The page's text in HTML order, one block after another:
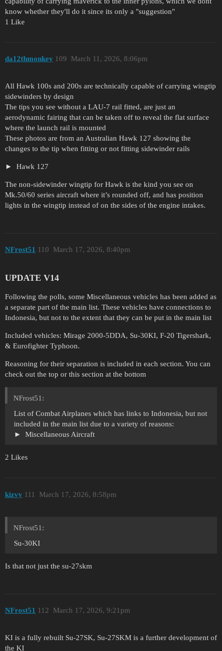
know whether they'll do it since its only a "suggestion"
1 Like
da12thmonkey March 11, 2026, 8:06pm
109
All Hawk 100s and 200s are technically capable of carrying wingtip
sidewinders by design
The tips you see without a LAU-7 rail fitted, are just an
aerodynamic fairing that can be taken off to reveal the flat surface
where the launch rail is mounted
These photos are from an Australian Hawk 127 showing the
changes to the tip when fitting or not fitting sidewinder rails
Hawk 127
The non-sidewinder wingtip for Hawk is the kind you see on
Mk.50/60 series aircraft where it’s rounded off, and has position
lights in the wingtip instead of on the sides of the engine intakes.
NFrost51 March 17, 2026, 8:40pm
110
UPDATE V14
Following the polls, some Miscellaneous vehicles has been added as
a separate part of the main list. These vehicles have connections to
Indonesia, but not to the extent that they can be put in the main list
Included vehicles: Mirage 2000-5DDA, Su-30KI, F-20 Tigershark,
& Eurofighter Typhoon.
Reasoning for their separation is included in each section. You can
check out the top or this section at the bottom
NFrost51:
List of Combat Airplanes which has links to Indonesia, but not
included in the main list due to a variety of reasons:
Miscellaneous Aircraft
2 Likes
kizvy March 17, 2026, 8:58pm
111
NFrost51:
Su-30KI
Is that not just the su-27skm
NFrost51 March 17, 2026, 9:21pm
112
KI is a fully rebuilt Su-27SK, Su-27SKM is a further development of
the KI